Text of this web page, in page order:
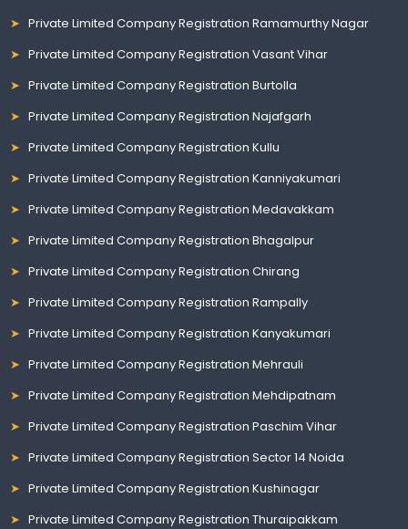
Private Limited Company Registration Ramamurthy Nagar
Private Limited Company Registration Vasant Vihar
Private Limited Company Registration Burtolla
Private Limited Company Registration Najafgarh
Private Limited Company Registration Kullu
Private Limited Company Registration Kanniyakumari
Private Limited Company Registration Medavakkam
Private Limited Company Registration Bhagalpur
Private Limited Company Registration Chirang
Private Limited Company Registration Rampally
Private Limited Company Registration Kanyakumari
Private Limited Company Registration Mehrauli
Private Limited Company Registration Mehdipatnam
Private Limited Company Registration Paschim Vihar
Private Limited Company Registration Sector 14 Noida
Private Limited Company Registration Kushinagar
Private Limited Company Registration Thuraipakkam